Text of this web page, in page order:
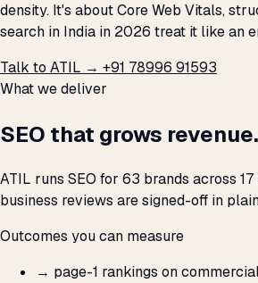
density. It's about Core Web Vitals,
search in India in 2026 treat it like an
Talk to ATIL → +91 78996 91593
What we deliver
SEO that grows
ATIL runs SEO for 63 brands across
business reviews are signed-off in
Outcomes you can measure
→ page-1 rankings on